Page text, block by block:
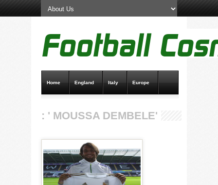
Home England Italy Europe
: ' MOUSSA DEMBELE'